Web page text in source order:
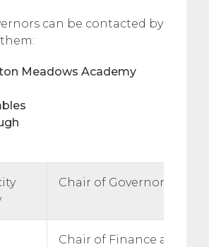
can be contacted by
Meadows Academy
Chair of Governors
Chair of Finance and